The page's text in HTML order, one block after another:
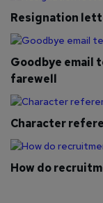
Resignation
Goodbye email
farewell
Character
How do